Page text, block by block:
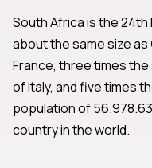
South Africa is the
about the same size
France, three times
of Italy, and five times
population of
country in the world.